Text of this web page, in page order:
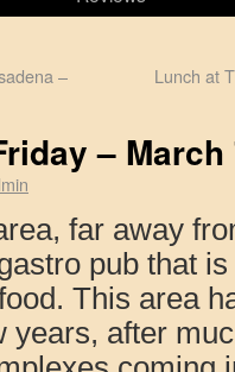
–
Lunch at
– March
far away
pub that
This area
years, after